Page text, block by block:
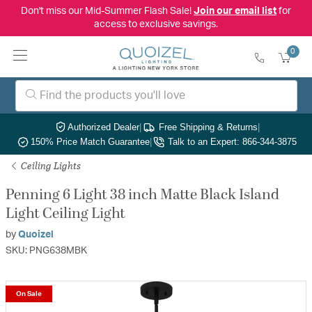
Don't miss our Mid-Summer Flash Sale! Join our email listfor
access to exclusive savings.
0
Authorized Dealer| Free Shipping & Returns|
150% Price Match Guarantee| Talk to an Expert: 866-344-3875
Ceiling Lights
Penning 6 Light 38 inch Matte Black Island
Light Ceiling Light
by Quoizel
SKU: PNG638MBK
On Sale